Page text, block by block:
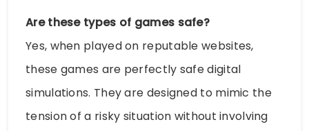
Are these types of games safe?
Yes, when played on reputable websites,
these games are perfectly safe digital
simulations. They are designed to mimic the
tension of a risky situation without involving